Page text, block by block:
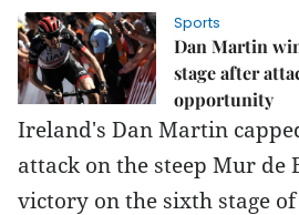
Sports
Dan Martin
stage after
opportunity
Ireland's Dan Martin
attack on the steep Mur de
victory on the sixth stage